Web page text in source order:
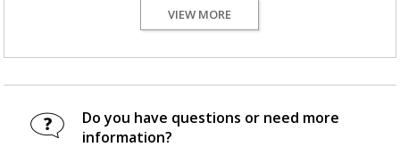
VIEW MORE
Do you have questions or need more
information?